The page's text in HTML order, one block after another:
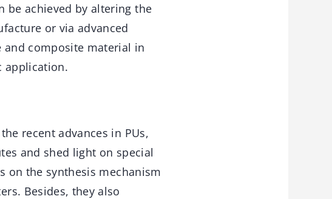
be achieved by altering the
or via advanced
composite material in
application.
recent advances in PUs,
and shed light on special
on the synthesis mechanism
Besides, they also